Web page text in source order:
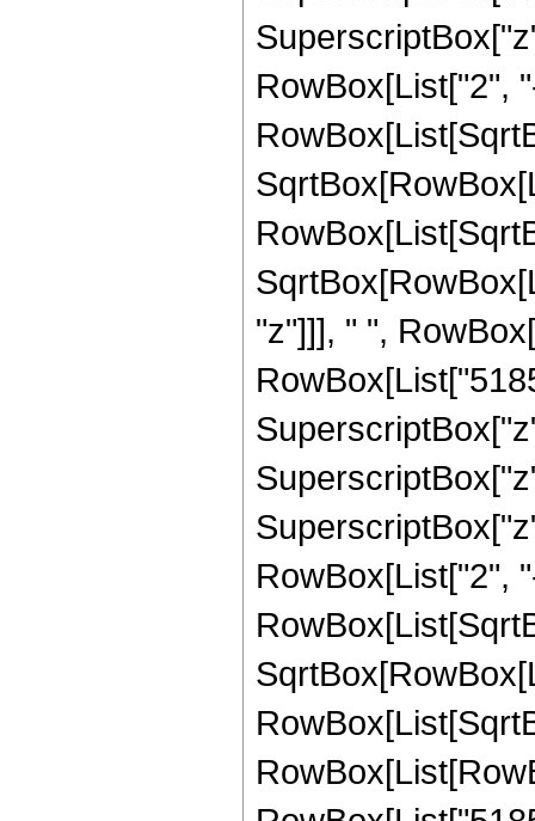
RowBox[List["2",
"z"]]], " ",
RowBox[List["2",